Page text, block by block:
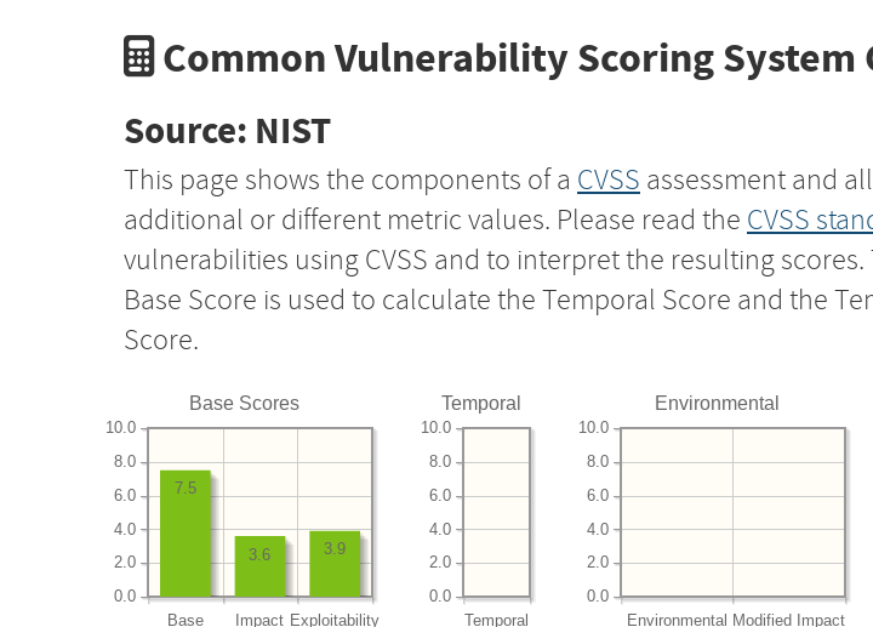
Common Vulnerability Scoring System
Source: NIST
This page shows the components of a CVSS assessment and
additional or different metric values. Please read the CVSS
vulnerabilities using CVSS and to interpret the resulting
Base Score is used to calculate the Temporal Score and the
Score.
Base Scores
Base Impact Exploitability
0.0
2.0
4.0
6.0
8.0
10.0
3.9
3.6
7.5
Temporal
Temporal
0.0
2.0
4.0
6.0
8.0
10.0
Environmental
Environmental Modified Impact
0.0
2.0
4.0
6.0
8.0
10.0